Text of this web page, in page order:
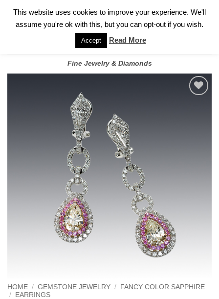
FOR A PRIVATE CONSULTATION WITH GARY
Fine Jewelry & Diamonds
HOME / GEMSTONE JEWELRY /
FANCY COLOR SAPPHIRE
/
EARRINGS
This website uses cookies to improve your experience. We'll
assume you're ok with this, but you can opt-out if you wish.
Accept Read More